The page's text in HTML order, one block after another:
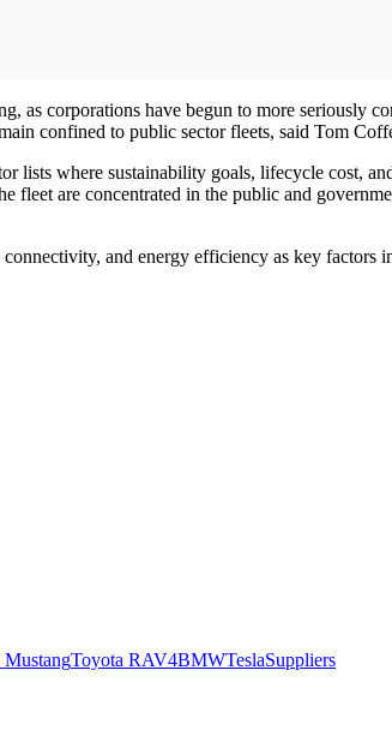
corporations have begun to more seriously
confined to public sector fleets, said Tom
lists where sustainability goals, lifecycle cost,
fleet are concentrated in the public and
and energy efficiency as key
MustangToyota RAV4BMWTeslaSuppliers